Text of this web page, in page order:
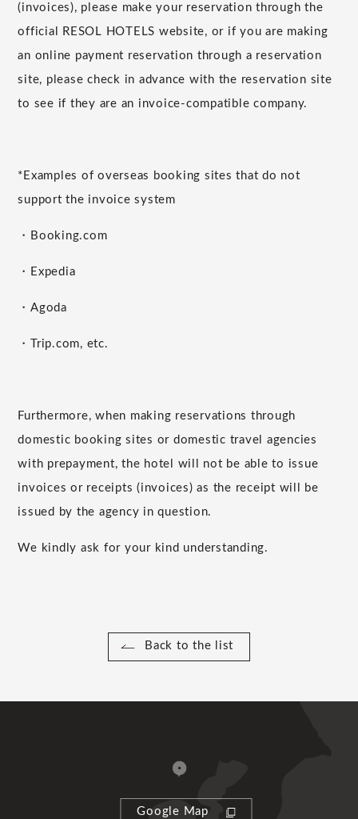
(invoices), please make your reservation through the
official RESOL HOTELS website, or if you are making
an online payment reservation through a reservation
site, please check in advance with the reservation site
to see if they are an invoice-compatible company.
*Examples of overseas booking sites that do not
support the invoice system
・Booking.com
・Expedia
・Agoda
・Trip.com, etc.
Furthermore, when making reservations through
domestic booking sites or domestic travel agencies
with prepayment, the hotel will not be able to issue
invoices or receipts (invoices) as the receipt will be
issued by the agency in question.
We kindly ask for your kind understanding.
Back to the list
Google Map